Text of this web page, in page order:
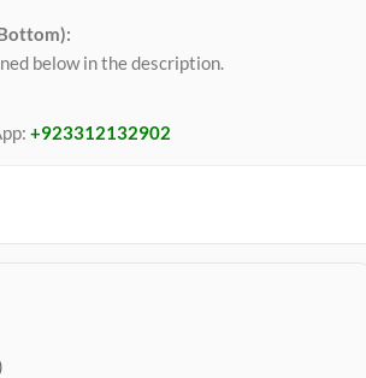
below in the description.
+923312132902